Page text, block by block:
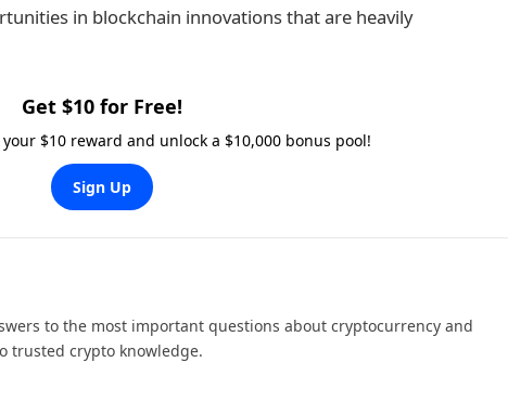
in blockchain innovations that are heavily
Get $10 for Free!
$10 reward and unlock a $10,000 bonus pool!
Sign Up
to the most important questions about cryptocurrency and
trusted crypto knowledge.